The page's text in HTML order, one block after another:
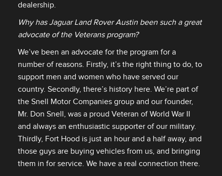
dealership.
Why has Jaguar Land Rover Austin been such a great
advocate of the Veterans program?
We’ve been an advocate for the program for a
number of reasons. Firstly, it’s the right thing to do, to
support men and women who have served our
country. Secondly, there’s history here. We’re part of
the Snell Motor Companies group and our founder,
Mr. Don Snell, was a proud Veteran of World War II
and always an enthusiastic supporter of our military.
Thirdly, Fort Hood is just an hour and a half away, and
those guys are buying vehicles from us, and bringing
them in for service. We have a real connection there.